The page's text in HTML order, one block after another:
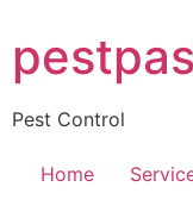
to
content
Pest Control
Home